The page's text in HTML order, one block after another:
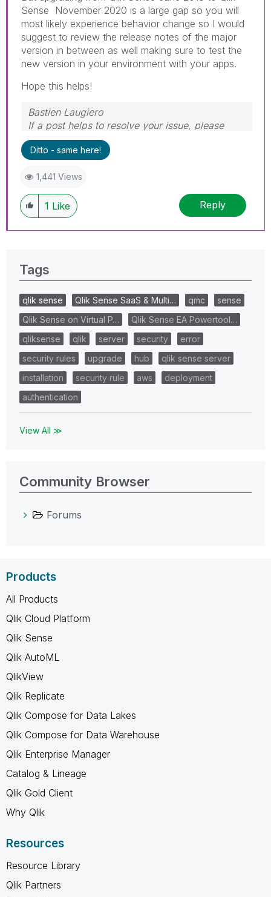
Sense November 2020 is a large gap so you will
most likely experience behavior change so I would
suggest to review the release notes of the major
version in between as well making sure to test the
new version in your environment with your apps.
Hope this helps!
Bastien Laugiero
If a post helps to resolve your issue, please
mark the appropriate replies as CORRECT.
Ditto - same here!
1,441 Views
1 Like Reply
Tags
qlik sense Qlik Sense SaaS & Multi… qmc
sense
Qlik Sense on Virtual P…
Qlik Sense EA Powertool…
qliksense
qlik server security
error
security rules
upgrade hub
qlik sense server
installation
security rule aws
deployment
authentication
View All ≫
Community Browser
Forums
Products
All Products
Qlik Cloud Platform
Qlik Sense
Qlik AutoML
QlikView
Qlik Replicate
Qlik Compose for Data Lakes
Qlik Compose for Data Warehouse
Qlik Enterprise Manager
Catalog & Lineage
Qlik Gold Client
Why Qlik
Resources
Resource Library
Qlik Partners